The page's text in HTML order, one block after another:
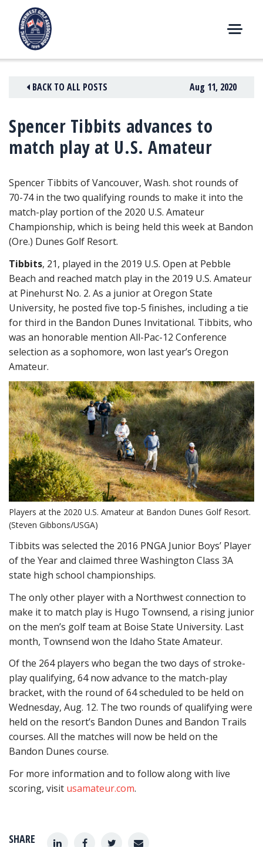
content
E
U
SHARE
BACK TO ALL POSTS Aug 11, 2020
Spencer Tibbits advances to
match play at U.S. Amateur
Spencer Tibbits of Vancouver, Wash. shot rounds of
70-74 in the two qualifying rounds to make it into the
match-play portion of the 2020 U.S. Amateur
Championship, which is being held this week at Bandon
(Ore.) Dunes Golf Resort.
Tibbits, 21, played in the 2019 U.S. Open at Pebble
Beach and reached match play in the 2019 U.S. Amateur
at Pinehurst No. 2. As a junior at Oregon State
University, he posted five top-5 finishes, including a tie
for third in the Bandon Dunes Invitational. Tibbits, who
was an honorable mention All-Pac-12 Conference
selection as a sophomore, won last year’s Oregon
Amateur.
Players at the 2020 U.S. Amateur at Bandon Dunes Golf Resort.
(Steven Gibbons/USGA)
Tibbits was selected the 2016 PNGA Junior Boys’ Player
of the Year and claimed three Washington Class 3A
state high school championships.
The only other player with a Northwest connection to
make it to match play is Hugo Townsend, a rising junior
on the men’s golf team at Boise State University. Last
month, Townsend won the Idaho State Amateur.
Of the 264 players who began the two days of stroke-
play qualifying, 64 now advance to the match-play
bracket, with the round of 64 scheduled to be held on
Wednesday, Aug. 12. The two rounds of qualifying were
held on the resort’s Bandon Dunes and Bandon Trails
courses. All the matches will now be held on the
Bandon Dunes course.
For more information and to follow along with live
scoring, visit usamateur.com.